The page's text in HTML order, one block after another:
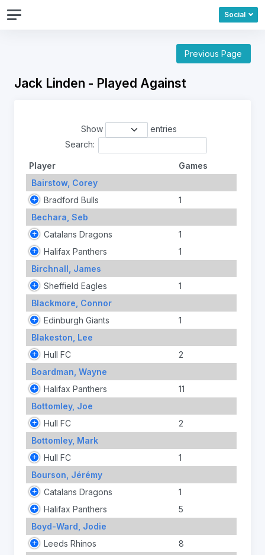
Social
Previous Page
Jack Linden - Played Against
Show
entries
Search:
Player
Games
Bairstow, Corey
Bradford Bulls
1
Bechara, Seb
Catalans Dragons
1
Halifax Panthers
1
Birchnall, James
Sheffield Eagles
1
Blackmore, Connor
Edinburgh Giants
1
Blakeston, Lee
Hull FC
2
Boardman, Wayne
Halifax Panthers
11
Bottomley, Joe
Hull FC
2
Bottomley, Mark
Hull FC
1
Bourson, Jérémy
Catalans Dragons
1
Halifax Panthers
5
Boyd-Ward, Jodie
Leeds Rhinos
8